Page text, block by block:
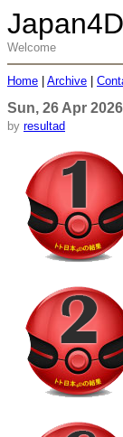
Welcome
Home Archive
Sun, 26 Apr 2026
by resultad